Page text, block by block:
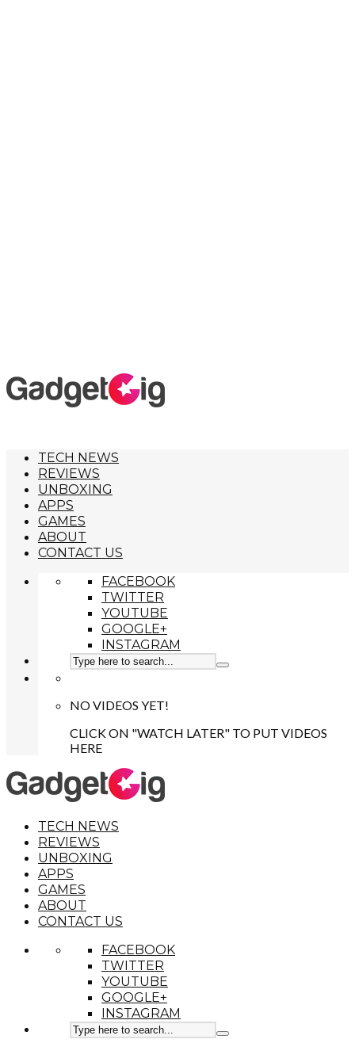
TECH NEWS
REVIEWS
UNBOXING
APPS
GAMES
ABOUT
CONTACT US
FACEBOOK
TWITTER
YOUTUBE
GOOGLE+
INSTAGRAM
NO VIDEOS YET!
CLICK ON "WATCH LATER" TO PUT VIDEOS
HERE
TECH NEWS
REVIEWS
UNBOXING
APPS
GAMES
ABOUT
CONTACT US
FACEBOOK
TWITTER
YOUTUBE
GOOGLE+
INSTAGRAM